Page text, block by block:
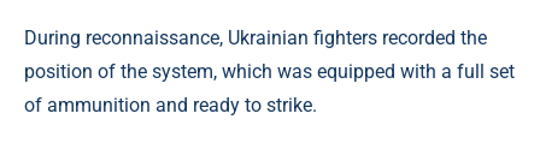
During reconnaissance, Ukrainian fighters recorded the
position of the system, which was equipped with a full set
of ammunition and ready to strike.